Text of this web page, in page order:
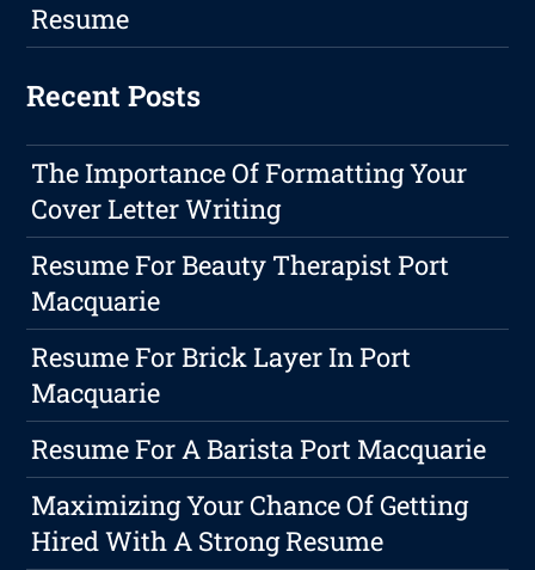
Resume
Recent Posts
The Importance Of Formatting Your
Cover Letter Writing
Resume For Beauty Therapist Port
Macquarie
Resume For Brick Layer In Port
Macquarie
Resume For A Barista Port Macquarie
Maximizing Your Chance Of Getting
Hired With A Strong Resume